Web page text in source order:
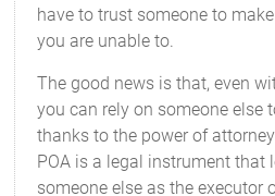
have to trust someone to
you are unable to.
The good news is that, even
you can rely on someone else
thanks to the power of
POA is a legal instrument that
someone else as the executor